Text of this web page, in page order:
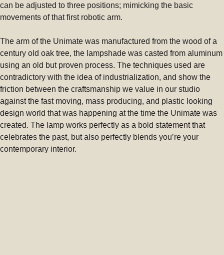
can be adjusted to three positions; mimicking the basic
movements of that first robotic arm.
The arm of the Unimate was manufactured from the wood of a
century old oak tree, the lampshade was casted from aluminum
using an old but proven process. The techniques used are
contradictory with the idea of industrialization, and show the
friction between the craftsmanship we value in our studio
against the fast moving, mass producing, and plastic looking
design world that was happening at the time the Unimate was
created. The lamp works perfectly as a bold statement that
celebrates the past, but also perfectly blends you’re your
contemporary interior.